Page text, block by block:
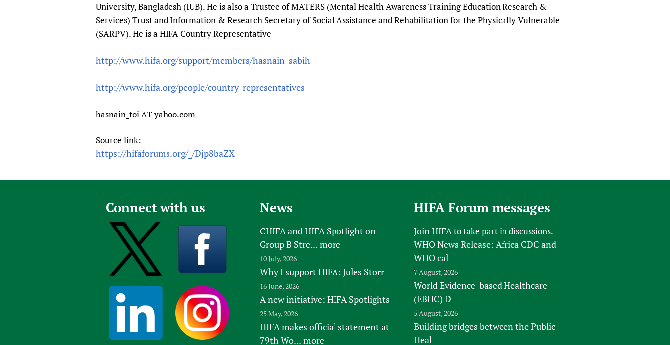
University, Bangladesh (IUB). He is also a Trustee of MATERS (Mental Health Awareness Training Education Research &
Services) Trust and Information & Research Secretary of Social Assistance and Rehabilitation for the Physically Vulnerable
(SARPV). He is a HIFA Country Representative
http://www.hifa.org/support/members/hasnain-sabih
http://www.hifa.org/people/country-representatives
hasnain_toi AT yahoo.com
Source link:
https://hifaforums.org/_/Djp8baZX
Connect with us News
CHIFA and HIFA Spotlight on
Group B Stre... more
10 July, 2026
Why I support HIFA: Jules Storr
16 June, 2026
A new initiative: HIFA Spotlights
25 May, 2026
HIFA makes official statement at
79th Wo... more
HIFA Forum messages
Join HIFAto take part in discussions.
WHO News Release: Africa CDC and
WHO cal
7 August, 2026
World Evidence-based Healthcare
(EBHC) D
5 August, 2026
Building bridges between the Public
Heal